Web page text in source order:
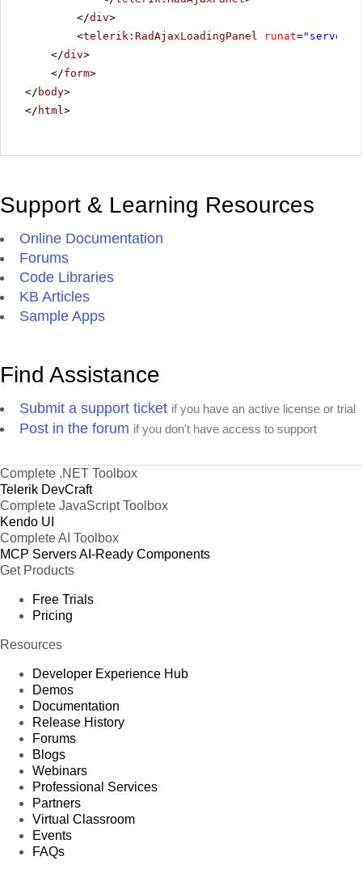
</div>
<telerik:RadAjaxLoadingPanel runat="server"
</div>
</form>
</ body>
</ html>
Support & Learning Resources
Online Documentation
Forums
Code Libraries
KB Articles
Sample Apps
Find Assistance
Submit a support ticket if you have an active license or trial
Post in the forum if you don't have access to support
Complete .NET Toolbox
Telerik DevCraft
Complete JavaScript Toolbox
Kendo UI
Complete AI Toolbox
MCP ServersAI-Ready Components
Get Products
Free Trials
Pricing
Resources
Developer Experience Hub
Demos
Documentation
Release History
Forums
Blogs
Webinars
Professional Services
Partners
Virtual Classroom
Events
FAQs